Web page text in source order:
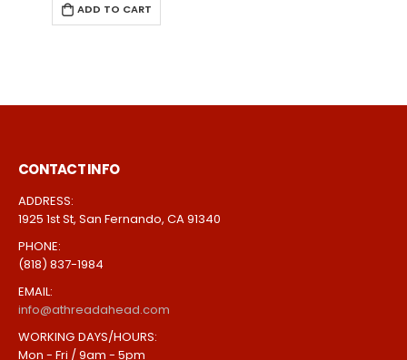
ADD TO CART
CONTACT INFO
ADDRESS:
1925 1st St, San Fernando, CA 91340
PHONE:
(818) 837-1984
EMAIL:
info@athreadahead.com
WORKING DAYS/HOURS:
Mon - Fri / 9am - 5pm